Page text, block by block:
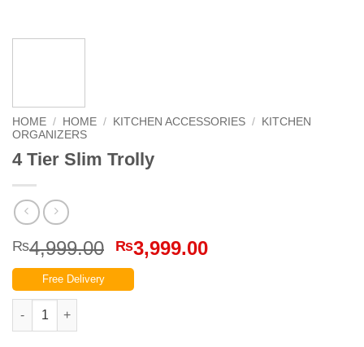
HOME / HOME / KITCHEN ACCESSORIES /
KITCHEN
ORGANIZERS
4 Tier Slim Trolly
₨4,999.00 Original
price
was:
₨3,999.00Current
Free Delivery
4 Tier Slim Trolly quantity